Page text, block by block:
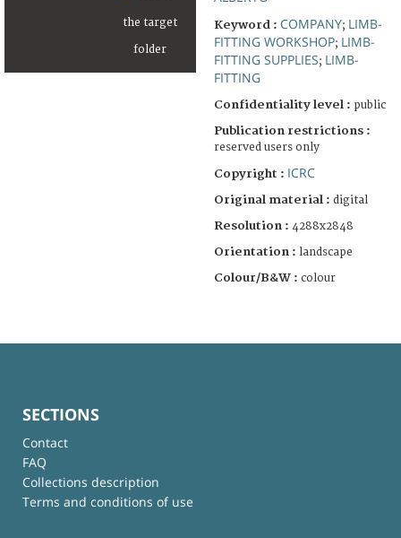
Keyword : COMPANY; LIMB-
FITTING WORKSHOP; LIMB-
FITTING SUPPLIES; LIMB-
FITTING
Confidentiality level : public
Publication restrictions :
reserved users only
Copyright : ICRC
Original material : digital
Resolution : 4288x2848
Orientation : landscape
Colour/B&W : colour
SECTIONS
Contact
FAQ
Collections description
Terms and conditions of use